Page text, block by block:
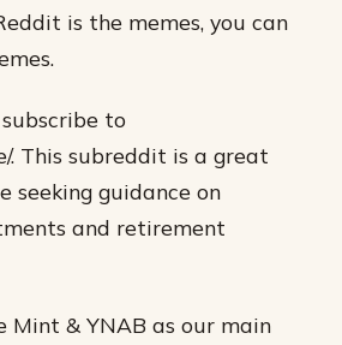
is the memes, you can
to
. This subreddit is a great
seeking guidance on
and retirement
Mint & YNAB as our main